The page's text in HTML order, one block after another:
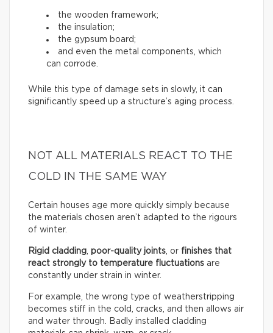
the wooden framework;
the insulation;
the gypsum board;
and even the metal components, which
can corrode.
While this type of damage sets in slowly, it can
significantly speed up a structure’s aging process.
NOT ALL MATERIALS REACT TO THE
COLD IN THE SAME WAY
Certain houses age more quickly simply because
the materials chosen aren’t adapted to the rigours
of winter.
Rigid cladding, poor-quality joints, or finishes that
react strongly to temperature fluctuations are
constantly under strain in winter.
For example, the wrong type of weatherstripping
becomes stiff in the cold, cracks, and then allows air
and water through. Badly installed cladding